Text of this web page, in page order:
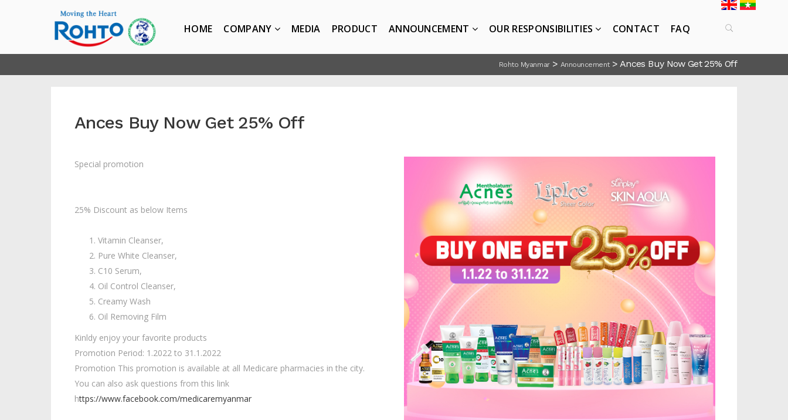
HOME COMPANY MEDIA PRODUCT ANNOUNCEMENT OUR RESPONSIBILITIES CONTACT FAQ
Rohto Myanmar> Announcement> Ances Buy Now Get 25% Off
Ances Buy Now Get 25% Off
Special promotion
25% Discount as below Items
Vitamin Cleanser,
Pure White Cleanser,
C10 Serum,
Oil Control Cleanser,
Creamy Wash
Oil Removing Film
Kinldy enjoy your favorite products
Promotion Period: 1.2022 to 31.1.2022
Promotion This promotion is available at all Medicare pharmacies in the city.
You can also ask questions from this link
https://www.facebook.com/medicaremyanmar